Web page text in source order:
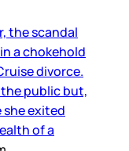
the scandal
a chokehold
divorce.
public but,
she exited
of a